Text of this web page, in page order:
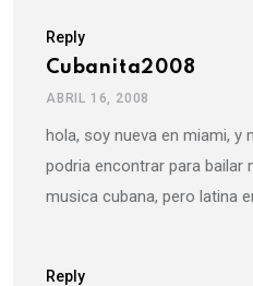
Reply
Cubanita2008
ABRIL 16, 2008
hola, soy nueva en miami, y
podria encontrar para bailar
musica cubana, pero latina
Reply